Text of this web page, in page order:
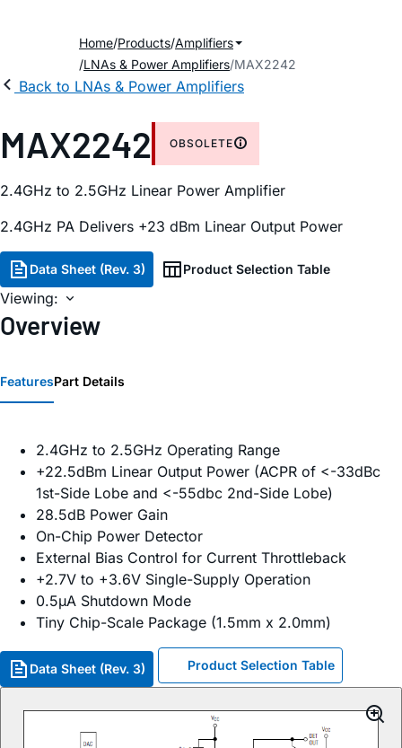
Home Products Amplifiers
LNAs & Power Amplifiers MAX2242
Back to LNAs & Power Amplifiers
MAX2242 OBSOLETE
2.4GHz to 2.5GHz Linear Power Amplifier
2.4GHz PA Delivers +23 dBm Linear Output Power
Data Sheet (Rev. 3) Product Selection Table
Viewing:
Overview
FeaturesPart Details
2.4GHz to 2.5GHz Operating Range
+22.5dBm Linear Output Power (ACPR of <-33dBc
1st-Side Lobe and <-55dbc 2nd-Side Lobe)
28.5dB Power Gain
On-Chip Power Detector
External Bias Control for Current Throttleback
+2.7V to +3.6V Single-Supply Operation
0.5µA Shutdown Mode
Tiny Chip-Scale Package (1.5mm x 2.0mm)
Data Sheet (Rev. 3) Product Selection Table